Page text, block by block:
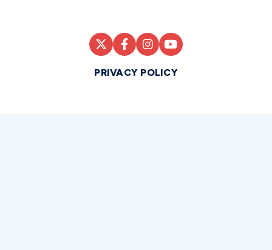
PRIVACY POLICY